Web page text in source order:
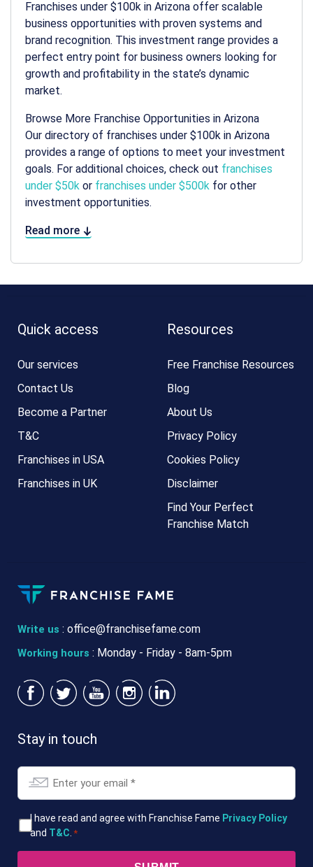
Franchises under $100k in Arizona offer scalable
business opportunities with proven systems and
brand recognition. This investment range provides a
perfect entry point for business owners looking for
growth and profitability in the state’s dynamic
market.
Browse More Franchise Opportunities in Arizona
Our directory of franchises under $100k in Arizona
provides a range of options to meet your investment
goals. For additional choices, check out franchises
under $50k or franchises under $500k for other
investment opportunities.
Read more
Write us : office@franchisefame.com
Working hours : Monday - Friday - 8am-5pm
Quick access
Our services
Contact Us
Become a Partner
T&C
Franchises in USA
Franchises in UK
Resources
Free Franchise Resources
Blog
About Us
Privacy Policy
Cookies Policy
Disclaimer
Find Your Perfect
Franchise Match
Stay in touch
Email
T&CsI have read and agree with Franchise Fame Privacy Policy
and T&C *